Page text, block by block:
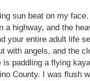
sun beat on my
a highway, and the
your entire adult life
with angels, and the
is paddling a flying
County. I was flush